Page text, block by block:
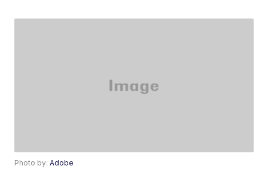
Photo by:Adobe